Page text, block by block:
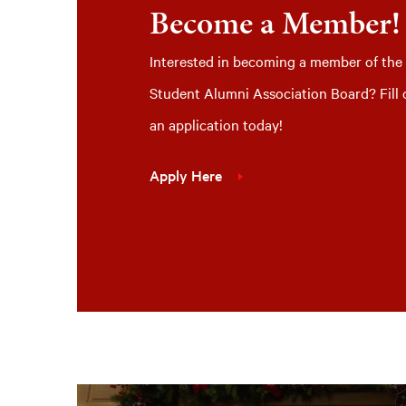
Become a Member!
Interested in becoming a member of the
Student Alumni Association Board? Fill
an application today!
Apply Here